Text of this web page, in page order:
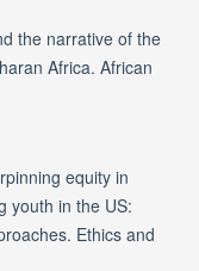
the narrative of the
Africa. African
equity in
youth in the US:
Ethics and